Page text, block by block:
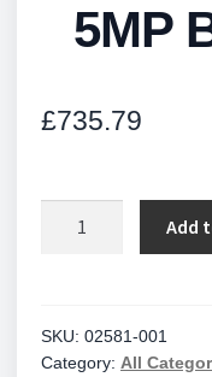
5MP
£735.79
5MP
Box
Add
SKU: 02581-001
Category: All